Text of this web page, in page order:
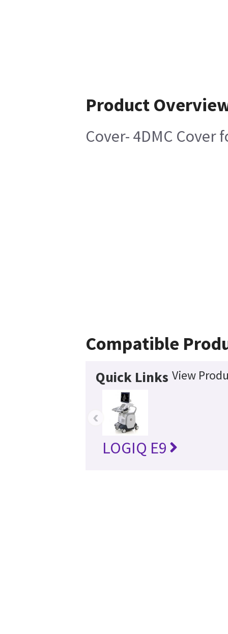
Product
Cover- 4DMC Cover
Compatible
Quick Links View
LOGIQ E9
‹